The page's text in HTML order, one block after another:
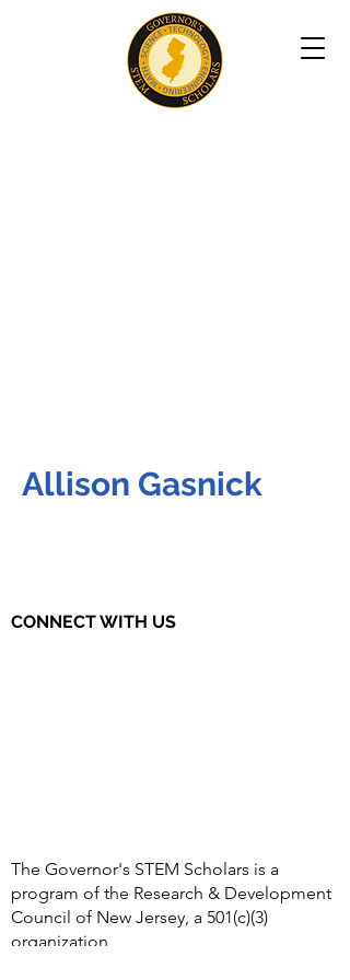
Allison Gasnick
CONNECT WITH US
The Governor's STEM Scholars is a
program of the Research & Development
Council of New Jersey, a 501(c)(3)
organization